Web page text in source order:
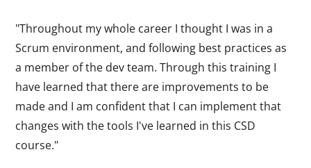
"Throughout my whole career I thought I was in a
Scrum environment, and following best practices as
a member of the dev team. Through this training I
have learned that there are improvements to be
made and I am confident that I can implement that
changes with the tools I've learned in this CSD
course."